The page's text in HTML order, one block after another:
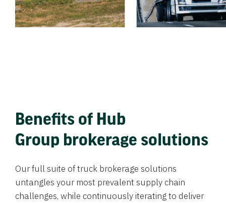
Benefits of Hub
Group brokerage solutions
Our full suite of truck brokerage solutions
untangles your most prevalent supply chain
challenges, while continuously iterating to deliver